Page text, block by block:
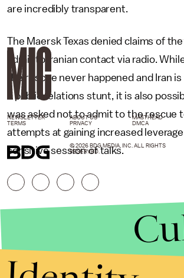
are incredibly transparent.
The Maersk Texas denied claims of
admit to Iranian contact via radio.
the rescue never happened and Iran
a public relations stunt, it is also
was asked not to admit to the rescue
attempts at gaining increased
sensitive session of talks.
NEWSLETTER ABOUT US MASTHEAD
TERMS
PRIVACY DMCA
© 2026 BDG MEDIA, INC. ALL RIGHTS
RESERVED.